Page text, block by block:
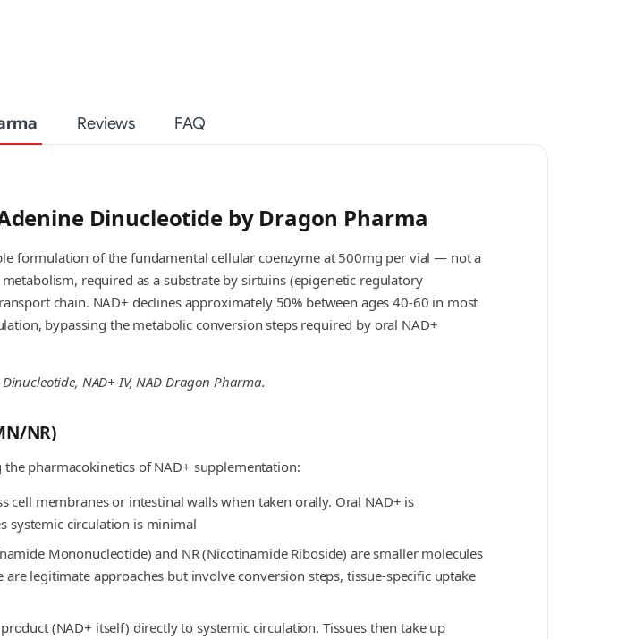
Reviews FAQ
Dinucleotide by Dragon Pharma
formulation of the fundamental cellular coenzyme at 500mg per vial — not a
required as a substrate by sirtuins (epigenetic regulatory
chain. NAD+ declines approximately 50% between ages 40-60 in most
bypassing the metabolic conversion steps required by oral NAD+
NAD+ IV, NAD Dragon Pharma.
NR)
pharmacokinetics of NAD+ supplementation:
membranes or intestinal walls when taken orally. Oral NAD+ is
systemic circulation is minimal
Mononucleotide) and NR (Nicotinamide Riboside) are smaller molecules
legitimate approaches but involve conversion steps, tissue-specific uptake
(NAD+ itself) directly to systemic circulation. Tissues then take up